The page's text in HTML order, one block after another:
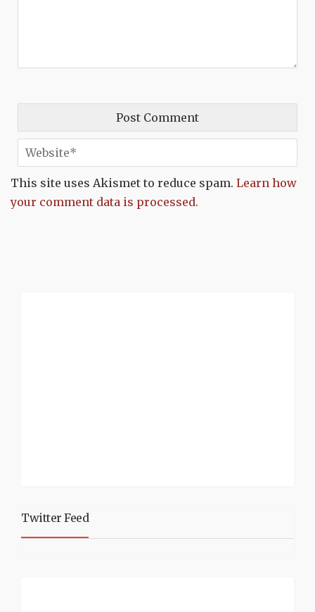
This site uses Akismet to reduce spam. Learn how
your comment data is processed.
Twitter Feed